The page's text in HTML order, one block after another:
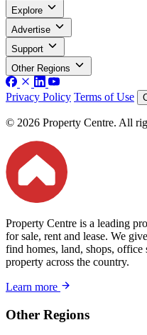
Explore
Advertise
Support
Other Regions
Privacy Policy Terms of Use
© 2026 Property Centre. All
Property Centre is a leading
for sale, rent and lease. We
find homes, land, shops, office
property across the country.
Learn more
Other Regions